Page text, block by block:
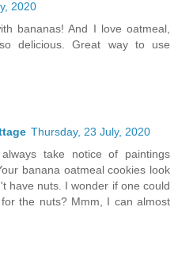
2020
bananas! And I love oatmeal,
delicious. Great way to use
Thursday, 23 July, 2020
take notice of paintings
banana oatmeal cookies look
have nuts. I wonder if one could
the nuts? Mmm, I can almost